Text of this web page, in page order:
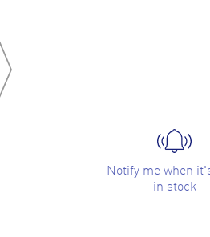
Notify me when
in stock